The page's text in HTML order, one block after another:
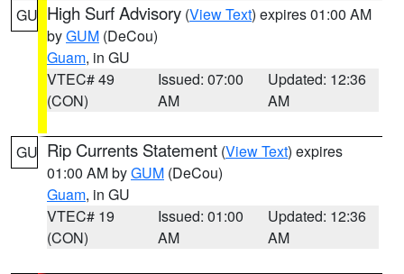
GU High Surf Advisory (View Text) expires 01:00 AM
byGUM (DeCou)
Guam, in GU
VTEC# 49
(CON)
Issued: 07:00
AM
Updated: 12:36
AM
GU Rip Currents Statement (View Text) expires
01:00 AM byGUM (DeCou)
Guam, in GU
VTEC# 19
(CON)
Issued: 01:00
AM
Updated: 12:36
AM